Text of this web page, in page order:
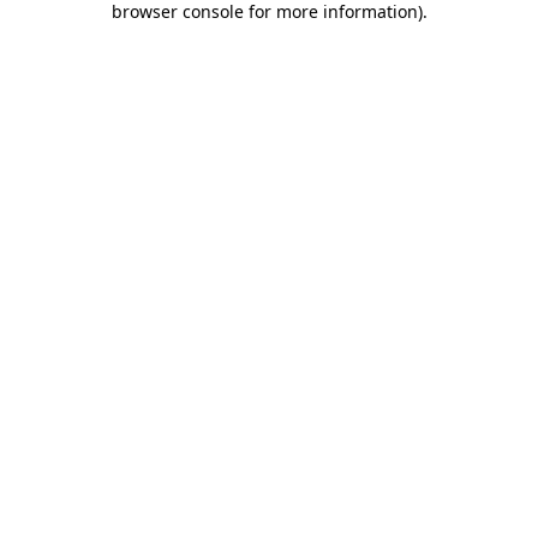
browser console for more information).